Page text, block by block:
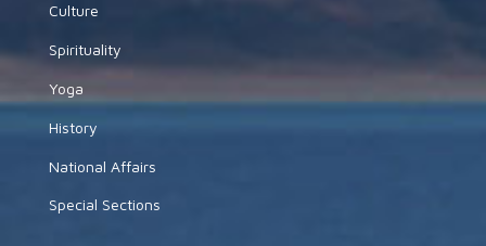
Culture
Spirituality
Yoga
History
National Affairs
Special Sections